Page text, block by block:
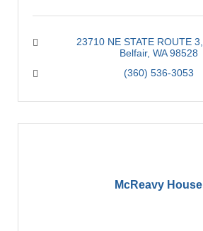
23710 NE STATE ROUTE 3
Belfair WA 98528
(360) 536-3053
McReavy House